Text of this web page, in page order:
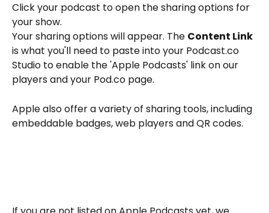
Click your podcast to open the sharing options for
your show.
Your sharing options will appear. The Content Link
is what you'll need to paste into your Podcast.co
Studio to enable the 'Apple Podcasts' link on our
players and your Pod.co page.
Apple also offer a variety of sharing tools, including
embeddable badges, web players and QR codes.